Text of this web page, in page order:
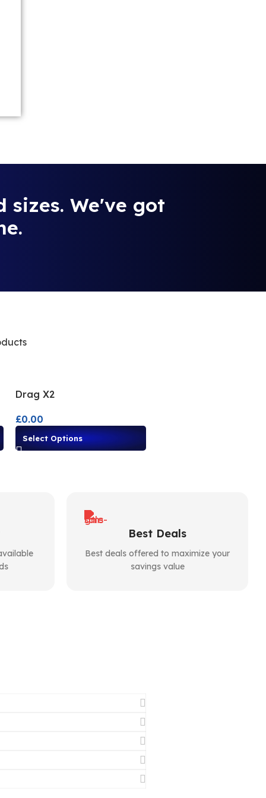
sizes. We've got
Drag X2
£0.00
Select Options
Best Deals
Best deals offered to maximize your
savings value